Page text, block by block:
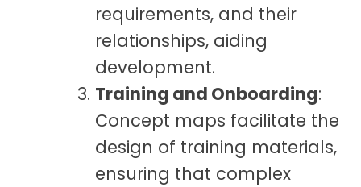
requirements, and their
relationships, aiding
development.
Training and Onboarding:
Concept maps facilitate the
design of training materials,
ensuring that complex